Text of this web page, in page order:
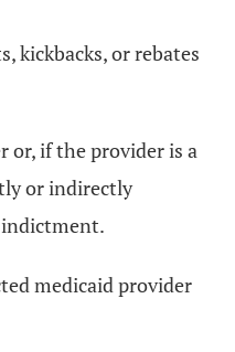
kickbacks, or rebates
or, if the provider is a
or indirectly
indictment.
medicaid provider